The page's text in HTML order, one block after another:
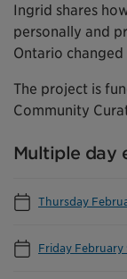
Ingrid shares
personally and
Ontario changed
The project is
Community
Multiple day
Thursday
Friday February